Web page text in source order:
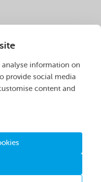
Review
Management
reserved.
information on
provide social media
content and